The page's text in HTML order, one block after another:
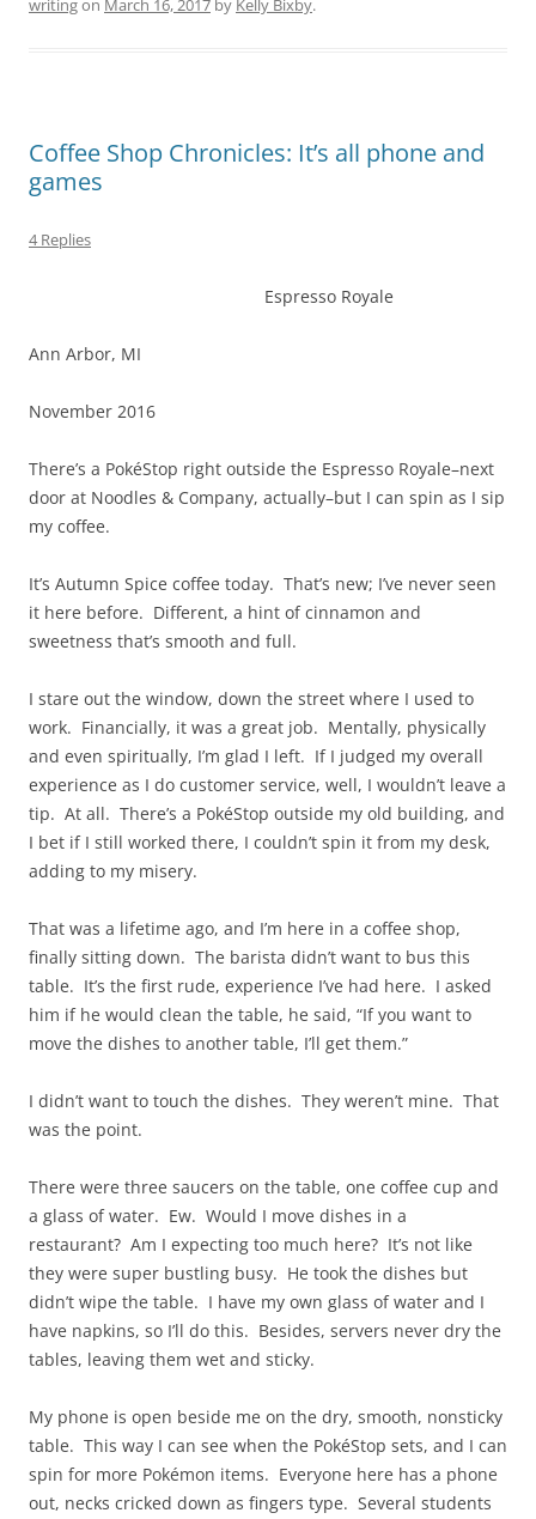
writingon March 16, 2017 by Kelly Bixby.
Coffee Shop Chronicles: It’s all phone and
games
4 Replies
Espresso Royale
Ann Arbor, MI
November 2016
There’s a PokéStop right outside the Espresso Royale–next
door at Noodles & Company, actually–but I can spin as I sip
my coffee.
It’s Autumn Spice coffee today. That’s new; I’ve never seen
it here before. Different, a hint of cinnamon and
sweetness that’s smooth and full.
I stare out the window, down the street where I used to
work. Financially, it was a great job. Mentally, physically
and even spiritually, I’m glad I left. If I judged my overall
experience as I do customer service, well, I wouldn’t leave a
tip. At all. There’s a PokéStop outside my old building, and
I bet if I still worked there, I couldn’t spin it from my desk,
adding to my misery.
That was a lifetime ago, and I’m here in a coffee shop,
finally sitting down. The barista didn’t want to bus this
table. It’s the first rude, experience I’ve had here. I asked
him if he would clean the table, he said, “If you want to
move the dishes to another table, I’ll get them.”
I didn’t want to touch the dishes. They weren’t mine. That
was the point.
There were three saucers on the table, one coffee cup and
a glass of water. Ew. Would I move dishes in a
restaurant? Am I expecting too much here? It’s not like
they were super bustling busy. He took the dishes but
didn’t wipe the table. I have my own glass of water and I
have napkins, so I’ll do this. Besides, servers never dry the
tables, leaving them wet and sticky.
My phone is open beside me on the dry, smooth, nonsticky
table. This way I can see when the PokéStop sets, and I can
spin for more Pokémon items. Everyone here has a phone
out, necks cricked down as fingers type. Several students